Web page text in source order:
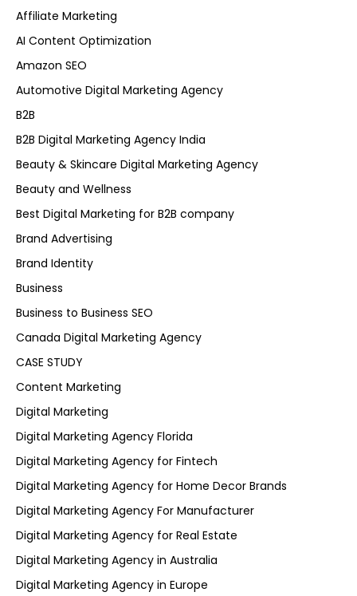
Affiliate Marketing
AI Content Optimization
Amazon SEO
Automotive Digital Marketing Agency
B2B
B2B Digital Marketing Agency India
Beauty & Skincare Digital Marketing Agency
Beauty and Wellness
Best Digital Marketing for B2B company
Brand Advertising
Brand Identity
Business
Business to Business SEO
Canada Digital Marketing Agency
CASE STUDY
Content Marketing
Digital Marketing
Digital Marketing Agency Florida
Digital Marketing Agency for Fintech
Digital Marketing Agency for Home Decor Brands
Digital Marketing Agency For Manufacturer
Digital Marketing Agency for Real Estate
Digital Marketing Agency in Australia
Digital Marketing Agency in Europe